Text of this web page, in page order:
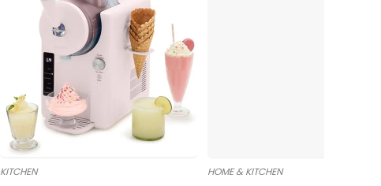
KITCHEN HOME & KITCHEN